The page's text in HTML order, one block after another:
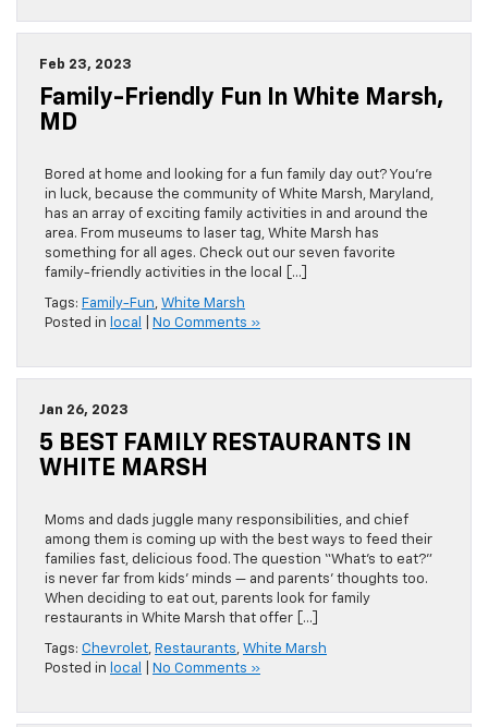
Feb 23, 2023
Family-Friendly Fun In White Marsh,
MD
Bored at home and looking for a fun family day out? You’re
in luck, because the community of White Marsh, Maryland,
has an array of exciting family activities in and around the
area. From museums to laser tag, White Marsh has
something for all ages. Check out our seven favorite
family-friendly activities in the local […]
Tags: Family-Fun, White Marsh
Posted in local No Comments »
Jan 26, 2023
5 BEST FAMILY RESTAURANTS IN
WHITE MARSH
Moms and dads juggle many responsibilities, and chief
among them is coming up with the best ways to feed their
families fast, delicious food. The question “What’s to eat?”
is never far from kids’ minds — and parents’ thoughts too.
When deciding to eat out, parents look for family
restaurants in White Marsh that offer […]
Tags: Chevrolet, Restaurants, White Marsh
Posted in local No Comments »